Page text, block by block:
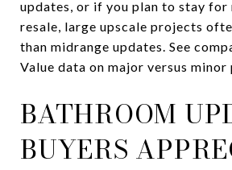
updates, or if you plan to stay for
resale, large upscale projects
than midrange updates. See
Value data on major versus
BATHROOM
BUYERS